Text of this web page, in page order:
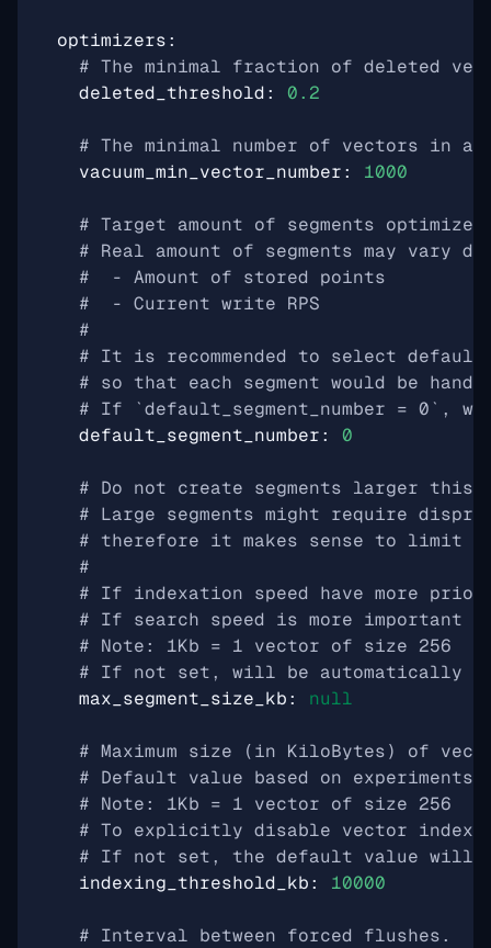
optimizers:
# The minimal fraction of deleted
deleted_threshold: 0.2
# The minimal number of vectors in a
vacuum_min_vector_number: 1000
# Target amount of segments
# Real amount of segments may vary
#  - Amount of stored points
#  - Current write RPS
#
# It is recommended to select
# so that each segment would be
# If `default_segment_number = 0`,
default_segment_number: 0
# Do not create segments larger
# Large segments might require
# therefore it makes sense to limit
#
# If indexation speed have more
# If search speed is more important -
# Note: 1Kb = 1 vector of size 256
# If not set, will be automatically
max_segment_size_kb: null
# Maximum size (in KiloBytes) of
# Default value based on experiments
# Note: 1Kb = 1 vector of size 256
# To explicitly disable vector
# If not set, the default value will
indexing_threshold_kb: 10000
# Interval between forced flushes.